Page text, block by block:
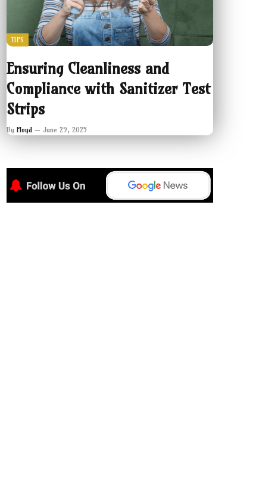
TIPS
Ensuring Cleanliness and
Compliance with Sanitizer Test
Strips
By Floyd June 29, 2025